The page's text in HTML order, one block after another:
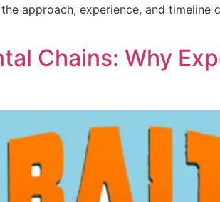
approach, experience, and timeline
Chains: Why